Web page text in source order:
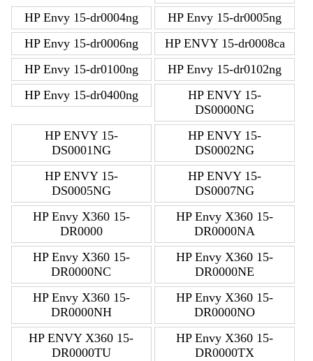
HP Envy 15-dr0004ng
HP Envy 15-dr0005ng
HP Envy 15-dr0006ng
HP ENVY 15-dr0008ca
HP Envy 15-dr0100ng
HP Envy 15-dr0102ng
HP Envy 15-dr0400ng
HP ENVY 15-
DS0000NG
HP ENVY 15-
DS0001NG
HP ENVY 15-
DS0002NG
HP ENVY 15-
DS0005NG
HP ENVY 15-
DS0007NG
HP Envy X360 15-
DR0000
HP Envy X360 15-
DR0000NA
HP Envy X360 15-
DR0000NC
HP Envy X360 15-
DR0000NE
HP Envy X360 15-
DR0000NH
HP Envy X360 15-
DR0000NO
HP ENVY X360 15-
DR0000TU
HP Envy X360 15-
DR0000TX